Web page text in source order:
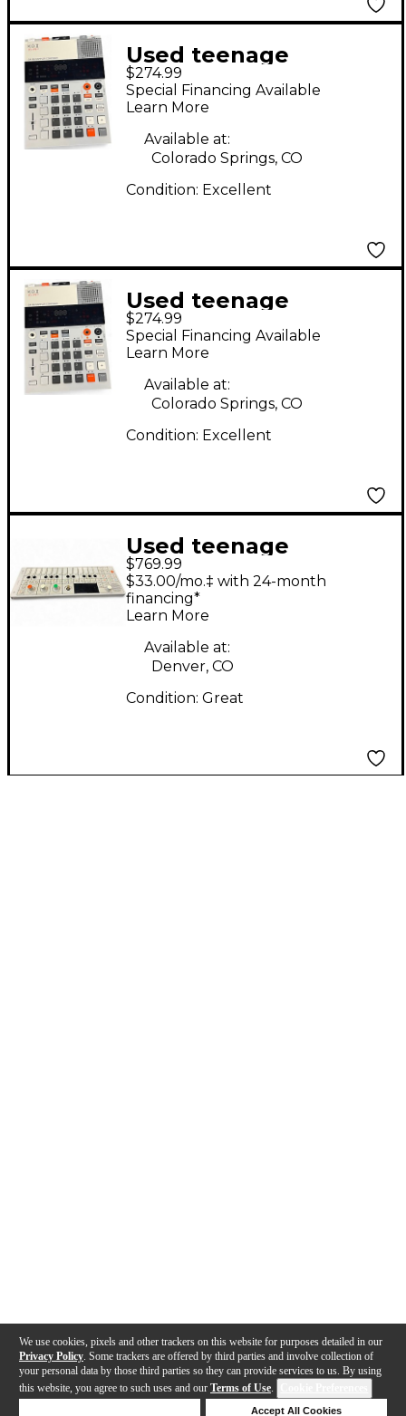
We use cookies, pixels and other trackers on this website for purposes detailed in our
Privacy Policy . Some trackers are offered by third parties and involve collection of
your personal data by those third parties so they can provide services to us. By using
this website, you agree to such uses and our Terms of Use.
Accept All Cookies
Used teenage
engineering EP-133
Synthesizer
$274.99
Special Financing Available
Learn More
Available at:
Colorado Springs, CO
Condition: Excellent
Used teenage
engineering EP-133
Synthesizer
$274.99
Special Financing Available
Learn More
Available at:
Colorado Springs, CO
Condition: Excellent
Used teenage
engineering OP-1
Synthesizer
$769.99
$33.00/mo.‡ with 24-month
financing*
Learn More
Available at:
Denver, CO
Condition: Great